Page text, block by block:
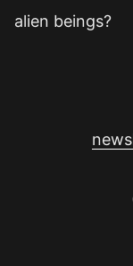
alien beings?